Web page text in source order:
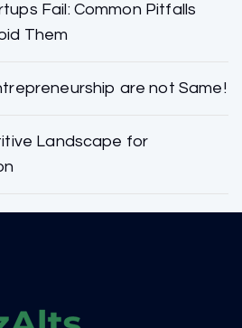
Fail: Common Pitfalls
Them
are not Same!
Landscape for